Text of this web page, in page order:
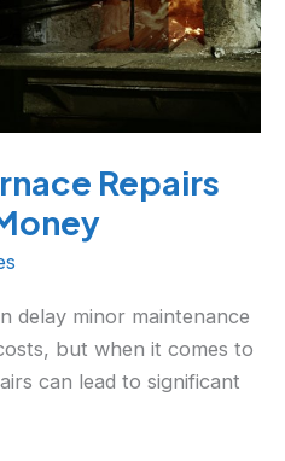
Repairs
delay minor maintenance
but when it comes to
can lead to significant